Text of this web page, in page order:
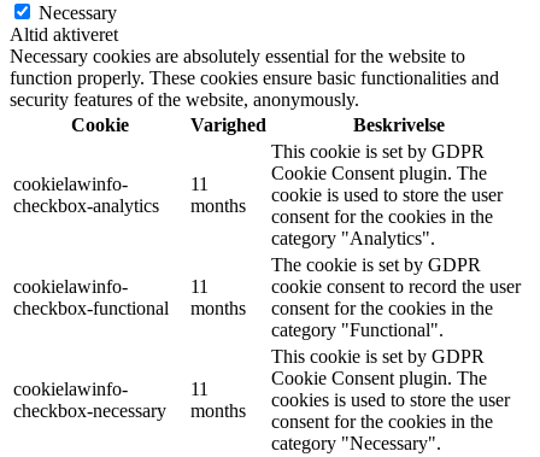
Necessary
Altid aktiveret
Necessary cookies are absolutely essential for the website to
function properly. These cookies ensure basic functionalities and
security features of the website, anonymously.
Cookie
Varighed Beskrivelse
cookielawinfo-
checkbox-analytics
11
months
This cookie is set by GDPR
Cookie Consent plugin. The
cookie is used to store the user
consent for the cookies in the
category "Analytics".
cookielawinfo-
checkbox-functional
11
months
The cookie is set by GDPR
cookie consent to record the user
consent for the cookies in the
category "Functional".
cookielawinfo-
checkbox-necessary
11
months
This cookie is set by GDPR
Cookie Consent plugin. The
cookies is used to store the user
consent for the cookies in the
category "Necessary".